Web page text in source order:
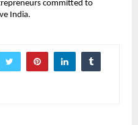
committed to
India.